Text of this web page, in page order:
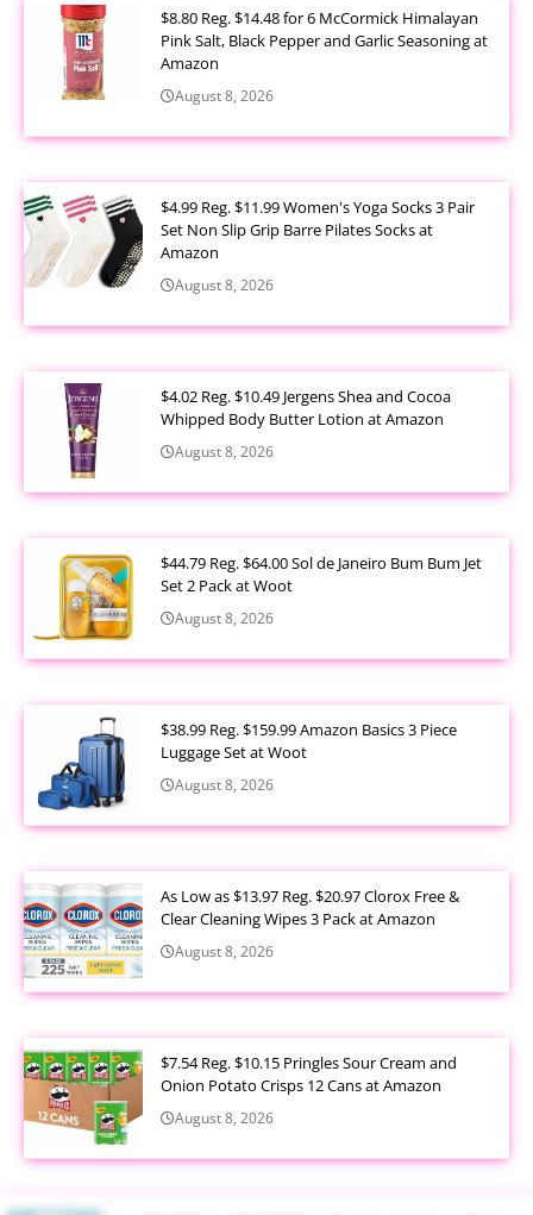
$8.80 Reg. $14.48 for 6 McCormick Himalayan
Pink Salt, Black Pepper and Garlic Seasoning at
Amazon
August 8, 2026
$4.99 Reg. $11.99 Women's Yoga Socks 3 Pair
Set Non Slip Grip Barre Pilates Socks at
Amazon
August 8, 2026
$4.02 Reg. $10.49 Jergens Shea and Cocoa
Whipped Body Butter Lotion at Amazon
August 8, 2026
$44.79 Reg. $64.00 Sol de Janeiro Bum Bum Jet
Set 2 Pack at Woot
August 8, 2026
$38.99 Reg. $159.99 Amazon Basics 3 Piece
Luggage Set at Woot
August 8, 2026
As Low as $13.97 Reg. $20.97 Clorox Free &
Clear Cleaning Wipes 3 Pack at Amazon
August 8, 2026
$7.54 Reg. $10.15 Pringles Sour Cream and
Onion Potato Crisps 12 Cans at Amazon
August 8, 2026